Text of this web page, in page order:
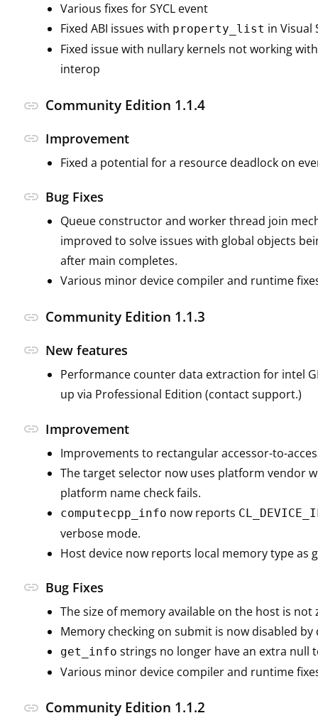
Various fixes for SYCL event
Fixed ABI issues with property_list in Visual
Fixed issue with nullary kernels not working
interop
link Community Edition 1.1.4
link Improvement
Fixed a potential for a resource deadlock on
link Bug Fixes
Queue constructor and worker thread join
improved to solve issues with global objects
after main completes.
Various minor device compiler and runtime
link Community Edition 1.1.3
link New features
Performance counter data extraction for intel
up via Professional Edition (contact support.)
link Improvement
Improvements to rectangular accessor-to-
The target selector now uses platform vendor
platform name check fails.
computecpp_info now reports
verbose mode.
Host device now reports local memory type as
link Bug Fixes
The size of memory available on the host is not
Memory checking on submit is now disabled by
get_info strings no longer have an extra null
Various minor device compiler and runtime
link Community Edition 1.1.2